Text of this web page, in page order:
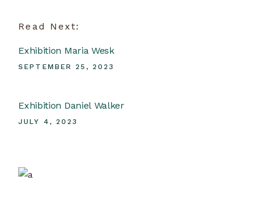
Read Next:
Exhibition Maria Wesk
SEPTEMBER 25, 2023
Exhibition Daniel Walker
JULY 4, 2023